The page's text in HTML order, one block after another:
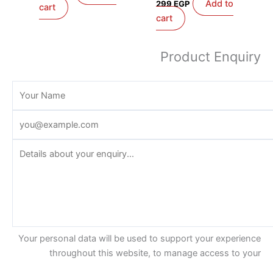
cart
299 EGP
Add to
cart
Product Enquiry
Your personal data will be used to support your experience
throughout this website, to manage access to your